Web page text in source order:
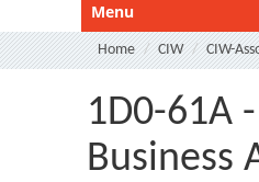
Menu
Home CIW CIW-
1D0-61A
Business